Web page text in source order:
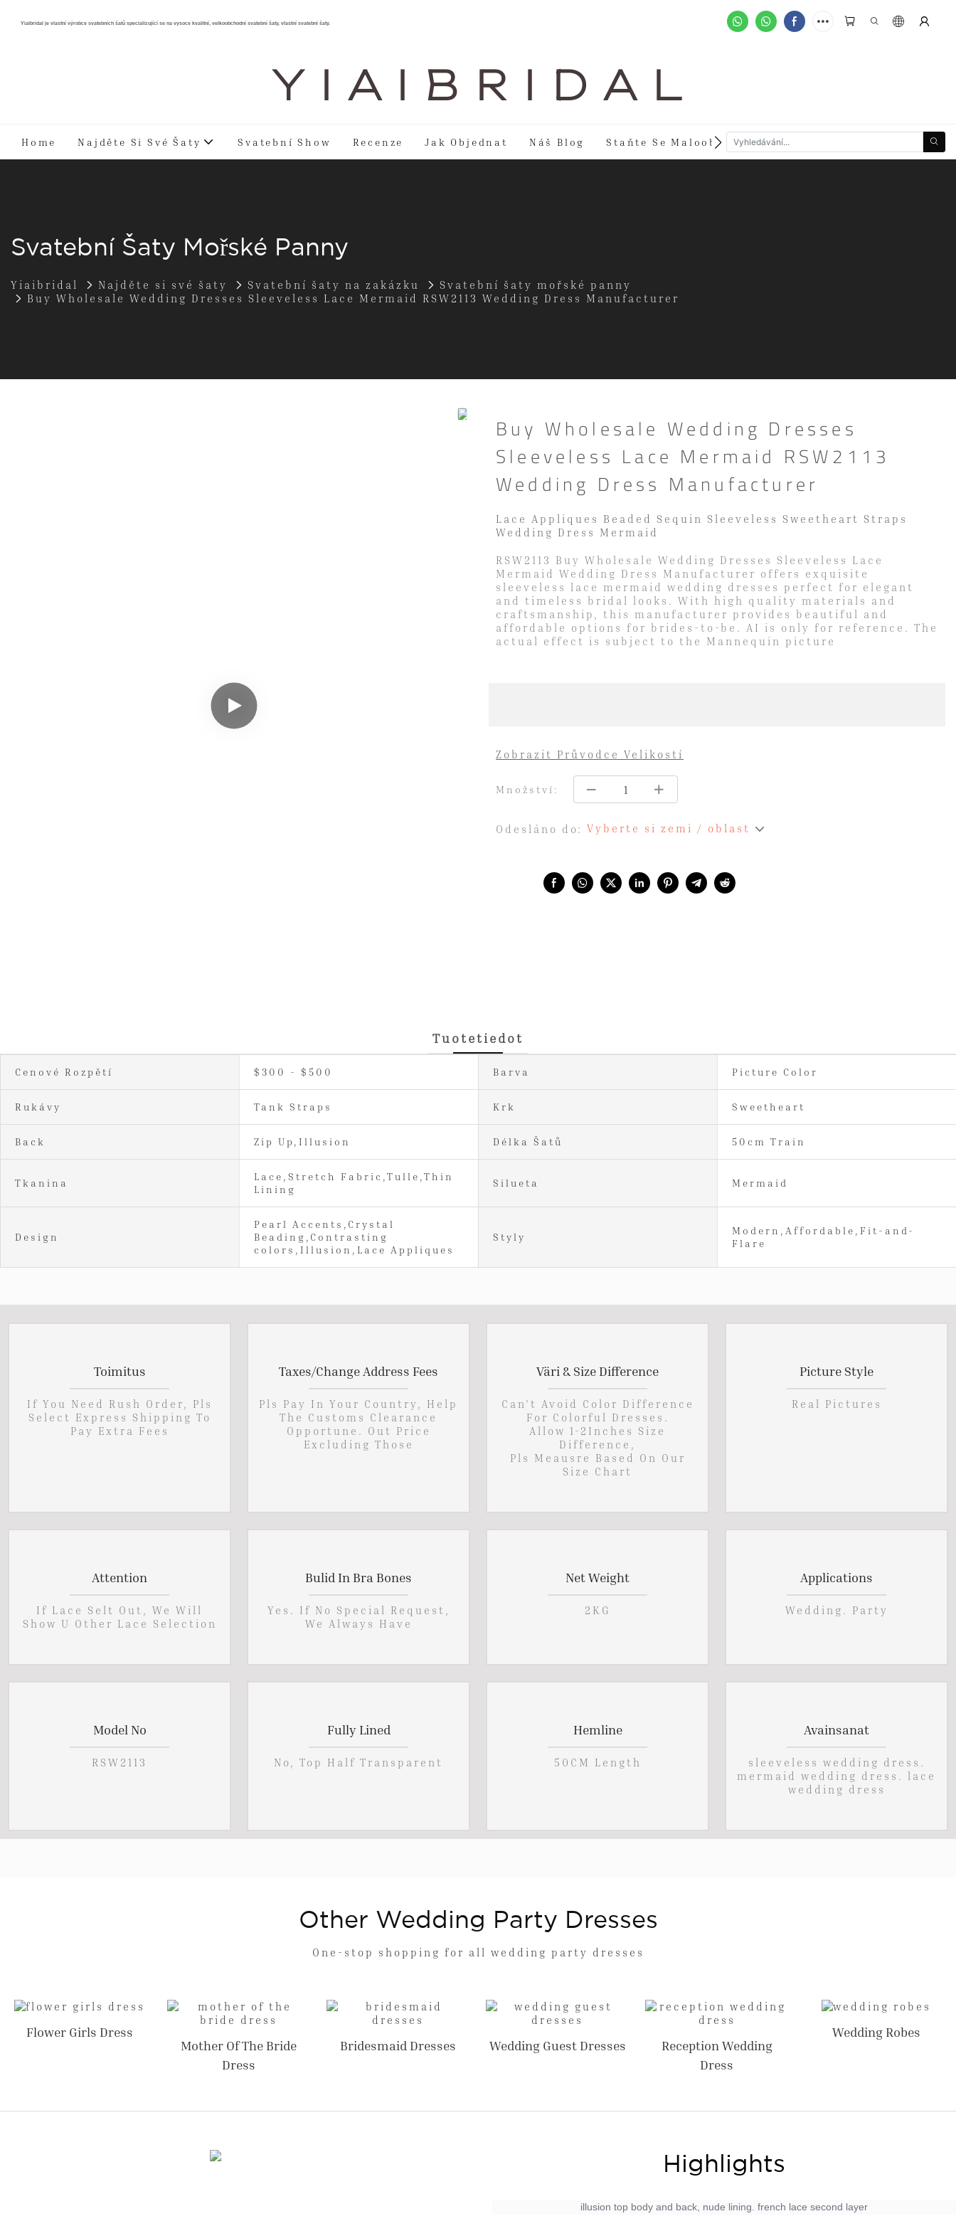
Yiaibridal je vlastní výrobce svatebních šatů specializující se na vysoce kvalitní, velkoobchodní svatební šaty, vlastní svatební šaty.
Y I A I B R I D A L
Home Najděte Si Své Šaty Svatební Show Recenze Jak Objednat Náš Blog Staňte Se Maloobchodníkem Zakázkové Objednávky
Svatební Šaty Mořské Panny
Yiaibridal Najděte si své šaty Svatební šaty na zakázku
Svatební šaty mořské panny
Buy Wholesale Wedding Dresses Sleeveless Lace Mermaid RSW2113 Wedding Dress Manufacturer
Buy Wholesale Wedding Dresses
Sleeveless Lace Mermaid RSW2113
Wedding Dress Manufacturer
Lace Appliques Beaded Sequin Sleeveless Sweetheart Straps
Wedding Dress Mermaid
RSW2113 Buy Wholesale Wedding Dresses Sleeveless Lace
Mermaid Wedding Dress Manufacturer offers exquisite
sleeveless lace mermaid wedding dresses perfect for elegant
and timeless bridal looks. With high quality materials and
craftsmanship, this manufacturer provides beautiful and
affordable options for brides-to-be. AI is only for reference. The
actual effect is subject to the Mannequin picture
Množství:
Odesláno do: Vyberte si zemi / oblast
Zobrazit Průvodce Velikostí
Tuotetiedot
Cenové Rozpětí $300 - $500 Barva Picture Color
Rukávy Tank Straps Krk Sweetheart
Back Zip Up,Illusion Délka Šatů 50cm Train
Tkanina
Lace,Stretch Fabric,Tulle,Thin
Lining
Silueta Mermaid
Design
Pearl Accents,Crystal
Beading,Contrasting
colors,Illusion,Lace Appliques
Styly
Modern,Affordable,Fit-and-
Flare
Toimitus
If You Need Rush Order, Pls
Select Express Shipping To
Pay Extra Fees
Taxes/Change Address Fees
Pls Pay In Your Country, Help
The Customs Clearance
Opportune. Out Price
Excluding Those
Väri & Size Difference
Can't Avoid Color Difference
For Colorful Dresses.
Allow 1-2Inches Size
Difference,
Pls Meausre Based On Our
Size Chart
Picture Style
Real Pictures
Attention
If Lace Selt Out, We Will
Show U Other Lace Selection
Bulid In Bra Bones
Yes. If No Special Request,
We Always Have
Net Weight
2KG
Applications
Wedding. Party
Model No
RSW2113
Fully Lined
No, Top Half Transparent
Hemline
50CM Length
Avainsanat
sleeveless wedding dress.
mermaid wedding dress. lace
wedding dress
Other Wedding Party Dresses
One-stop shopping for all wedding party dresses
Flower Girls Dress
Mother Of The Bride
Dress
Bridesmaid Dresses Wedding Guest Dresses
Reception Wedding
Dress
Wedding Robes
Highlights
illusion top body and back, nude lining. french lace second layer